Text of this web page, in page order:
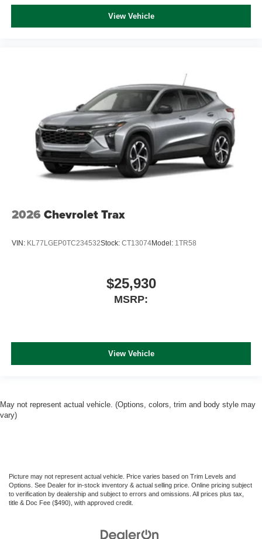
View Vehicle
2026 Chevrolet Trax
VIN: KL77LGEP0TC234532Stock: CT13074Model: 1TR58
$25,930
MSRP:
View Vehicle
May not represent actual vehicle. (Options, colors, trim and body style may
vary)
Picture may not represent actual vehicle. Price varies based on Trim Levels and
Options. See Dealer for in-stock inventory & actual selling price. Online pricing subject
to verification by dealership and subject to errors and omissions. All prices plus tax,
title & Doc Fee ($490), with approved credit.